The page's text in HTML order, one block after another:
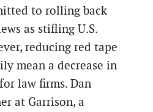
to rolling back
as stifling U.S.
reducing red tape
mean a decrease in
law firms. Dan
at Garrison, a